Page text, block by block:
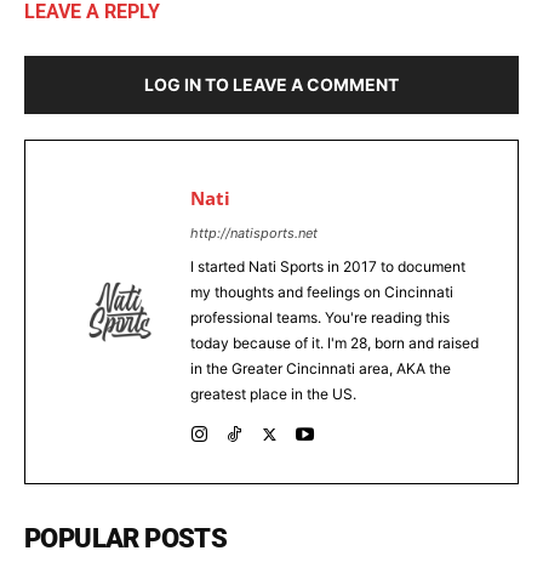
LEAVE A REPLY
LOG IN TO LEAVE A COMMENT
Nati
http://natisports.net
I started Nati Sports in 2017 to document
my thoughts and feelings on Cincinnati
professional teams. You're reading this
today because of it. I'm 28, born and raised
in the Greater Cincinnati area, AKA the
greatest place in the US.
POPULAR POSTS